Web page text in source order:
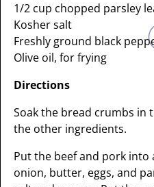
1/2 cup chopped parsley
Kosher salt
Freshly ground black
Olive oil, for frying
Directions
Soak the bread crumbs in
the other ingredients.
Put the beef and pork into
onion, butter, eggs, and